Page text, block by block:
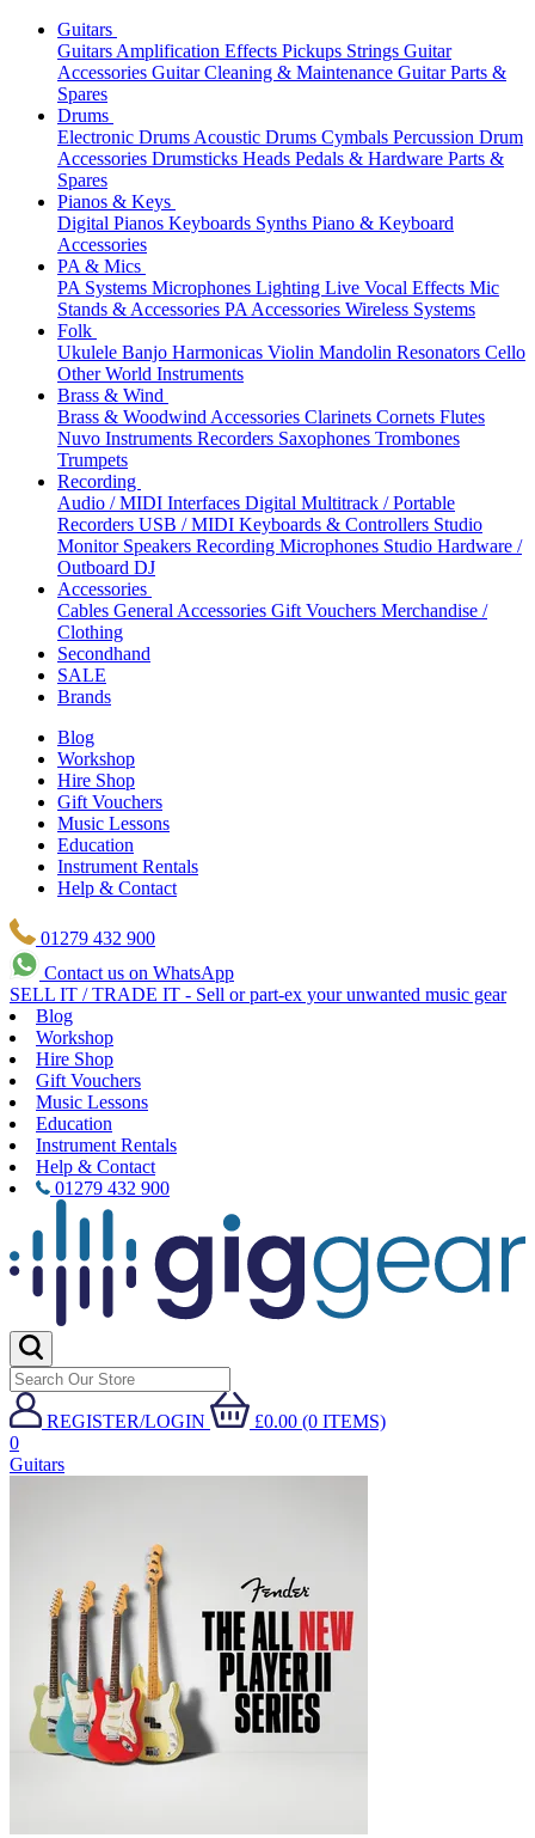
Guitars
Guitars Amplification Effects Pickups Strings Guitar
Accessories Guitar Cleaning & Maintenance Guitar Parts &
Spares
Drums
Electronic Drums Acoustic Drums Cymbals Percussion Drum
Accessories Drumsticks Heads Pedals & Hardware Parts &
Spares
Pianos & Keys
Digital Pianos Keyboards Synths Piano & Keyboard
Accessories
PA & Mics
PA Systems Microphones Lighting Live Vocal Effects Mic
Stands & Accessories PA Accessories Wireless Systems
Folk
Ukulele Banjo Harmonicas Violin Mandolin Resonators Cello
Other World Instruments
Brass & Wind
Brass & Woodwind Accessories Clarinets Cornets Flutes
Nuvo Instruments Recorders Saxophones Trombones
Trumpets
Recording
Audio / MIDI Interfaces Digital Multitrack / Portable
Recorders USB / MIDI Keyboards & Controllers Studio
Monitor Speakers Recording Microphones Studio Hardware /
Outboard DJ
Accessories
Cables General Accessories Gift Vouchers Merchandise /
Clothing
Secondhand
SALE
Brands
Blog
Workshop
Hire Shop
Gift Vouchers
Music Lessons
Education
Instrument Rentals
Help & Contact
01279 432 900
Contact us on WhatsApp
SELL IT / TRADE IT - Sell or part-ex your unwanted music gear
Blog
Workshop
Hire Shop
Gift Vouchers
Music Lessons
Education
Instrument Rentals
Help & Contact
01279 432 900
REGISTER/LOGIN
£0.00 (0 ITEMS)
0
Guitars